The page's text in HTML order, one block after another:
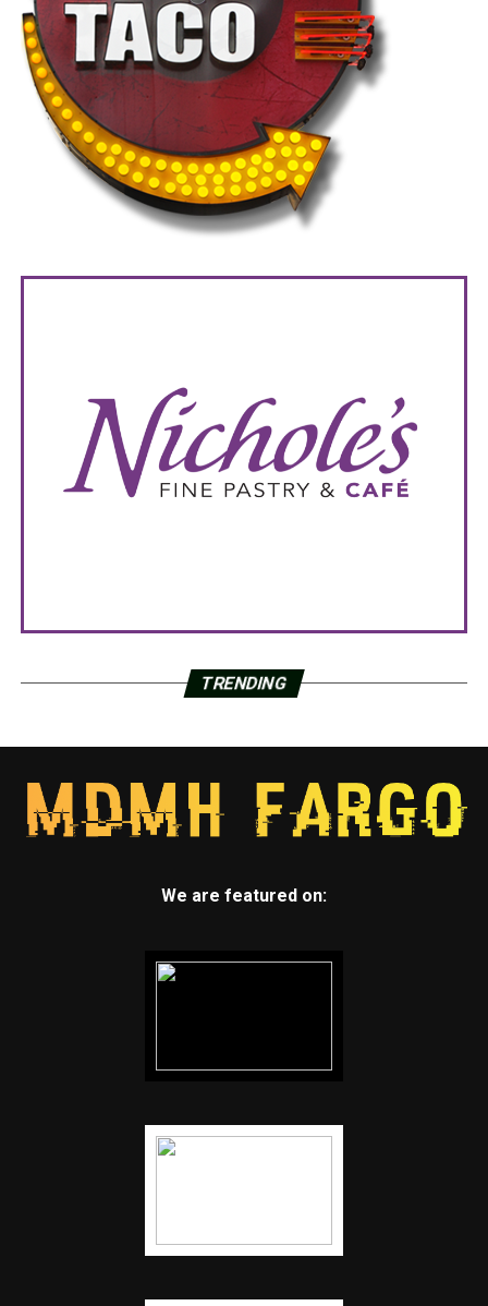
TRENDING
We are featured on: